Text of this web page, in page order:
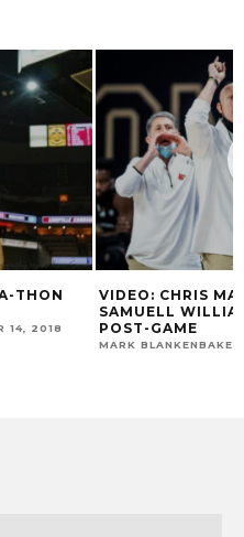
THON
14, 2018
VIDEO: CHRIS
SAMUELL
POST-GAME
MARK BLANKENBAKER